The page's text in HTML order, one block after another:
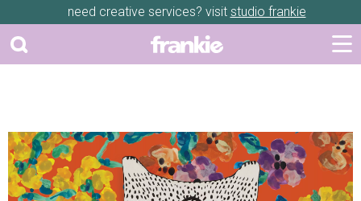
need creative services? visit studio frankie